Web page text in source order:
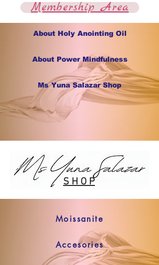
Membership Area
About Holy Anointing Oil
About Power Mindfulness
Ms Yuna Salazar Shop
S H O P
Moissanite
Accesories